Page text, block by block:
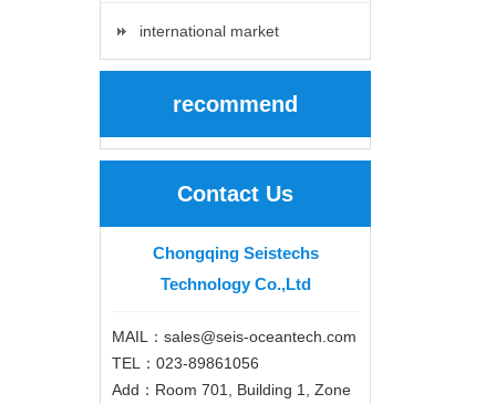
international market
recommend
Contact Us
Chongqing Seistechs
Technology Co.,Ltd
MAIL：sales@seis-oceantech.com
TEL：023-89861056
Add：Room 701, Building 1, Zone